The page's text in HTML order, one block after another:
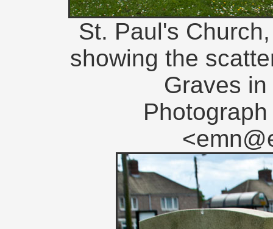
St. Paul's
showing the
Graves